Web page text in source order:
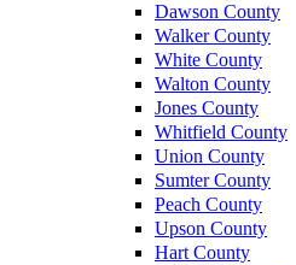
Dawson County
Walker County
White County
Walton County
Jones County
Whitfield County
Union County
Sumter County
Peach County
Upson County
Hart County